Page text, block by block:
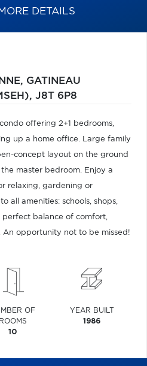
DETAILS
GATINEAU
J8T 6P8
offering 2+1 bedrooms,
up a home office. Large family
concept layout on the ground
master bedroom. Enjoy a
relaxing, gardening or
all amenities: schools, shops,
balance of comfort,
An opportunity not to be missed!
OF
ROOMS
10
YEAR BUILT
1986